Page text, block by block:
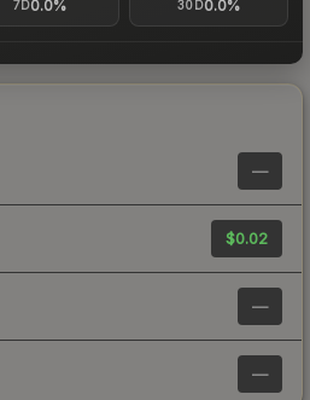
7D0.0% 30D0.0%
—
$0.02
—
—